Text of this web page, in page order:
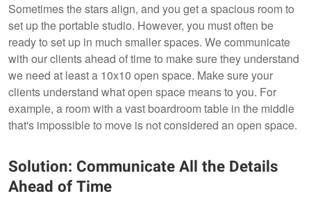
Sometimes the stars align, and you get a spacious room to
set up the portable studio. However, you must often be
ready to set up in much smaller spaces. We communicate
with our clients ahead of time to make sure they understand
we need at least a 10x10 open space. Make sure your
clients understand what open space means to you. For
example, a room with a vast boardroom table in the middle
that's impossible to move is not considered an open space.
Solution: Communicate All the Details
Ahead of Time